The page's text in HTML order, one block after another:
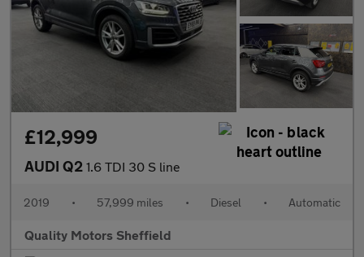
£12,999
AUDI Q2 1.6 TDI 30 S line
2019 • 57,999 miles • Diesel • Automatic
Quality Motors Sheffield